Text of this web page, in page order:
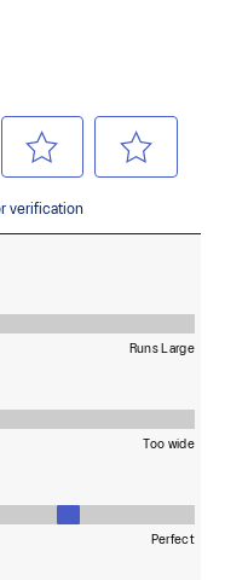
light settings